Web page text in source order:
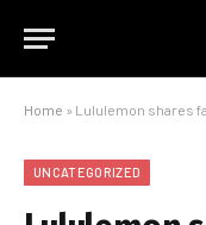
Home » Lululemon shares
UNCATEGORIZED